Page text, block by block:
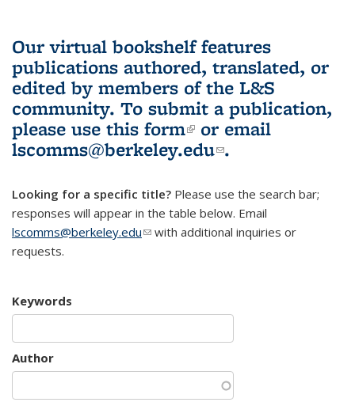
Our virtual bookshelf features
publications authored, translated, or
edited by members of the L&S
community. To submit a publication,
please use this form(link is external)
or email
lscomms@berkeley.edu(link sends e-
.
Looking for a specific title? Please use the search bar;
responses will appear in the table below. Email
lscomms@berkeley.edu(link sends e-mail)
with additional inquiries or
requests.
Keywords
Author